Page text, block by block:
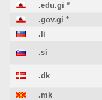
.edu.gi *
.gov.gi *
.li
.si
.dk
.mk